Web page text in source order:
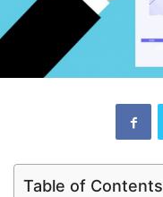
Table of Contents